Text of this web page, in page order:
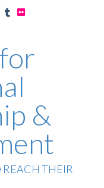
&
THEIR